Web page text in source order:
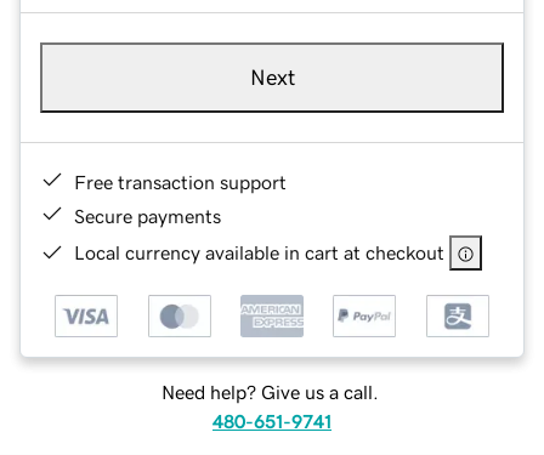
Next
Free transaction support
Secure payments
Local currency available in cart at checkout
Need help? Give us a call.
480-651-9741